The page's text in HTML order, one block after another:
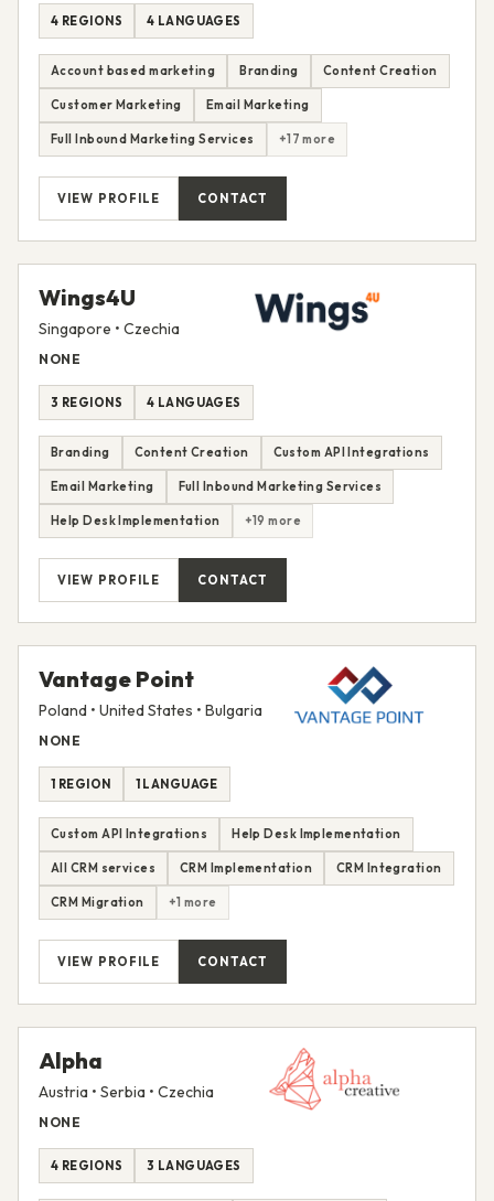
4 REGIONS 4 LANGUAGES
Account based marketing Branding Content Creation
Customer Marketing Email Marketing
Full Inbound Marketing Services +17 more
VIEW PROFILE CONTACT
Wings4U
Singapore • Czechia
NONE
3 REGIONS 4 LANGUAGES
Branding Content Creation Custom API Integrations
Email Marketing Full Inbound Marketing Services
Help Desk Implementation +19 more
VIEW PROFILE CONTACT
Vantage Point
Poland • United States • Bulgaria
NONE
1 REGION 1 LANGUAGE
Custom API Integrations Help Desk Implementation
All CRM services CRM Implementation CRM Integration
CRM Migration +1 more
VIEW PROFILE CONTACT
Alpha
Austria • Serbia • Czechia
NONE
4 REGIONS 3 LANGUAGES